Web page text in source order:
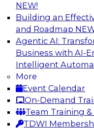
NEW!
Building an
and Roadmap
Agentic AI:
Business with AI-
Intelligent
More
Event Calendar
On-Demand
Team Training &
TDWI
Exploring the
Join us to hear
research director
engage a panel of
thought leaders
and Capgemini.
insights can
up-selling, and more.
Sponsored by SAP,